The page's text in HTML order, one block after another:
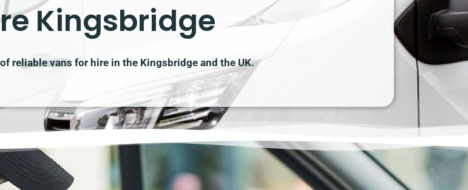
Kingsbridge
reliable vans for hire in the Kingsbridge and the UK.